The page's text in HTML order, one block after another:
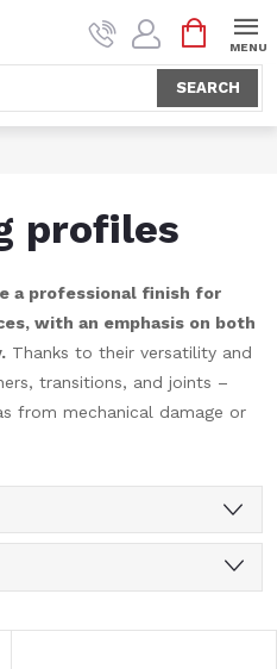
SEARCH
CART
profiles
a professional finish for
with an emphasis on both
Thanks to their versatility and
transitions, and joints –
from mechanical damage or